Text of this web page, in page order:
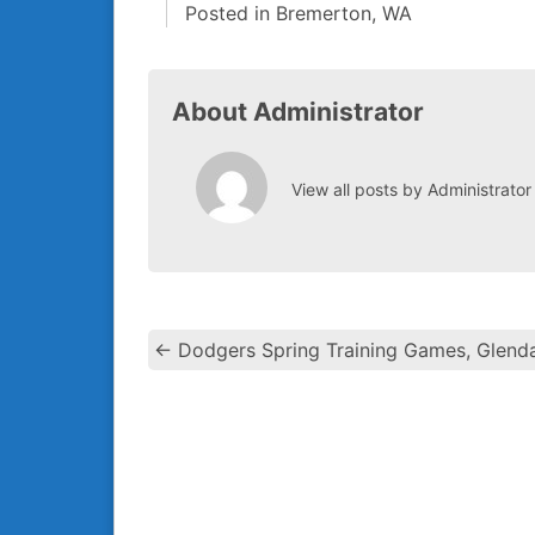
Posted in Bremerton, WA
About Administrator
View all posts by Administrator
← Dodgers Spring Training Games,